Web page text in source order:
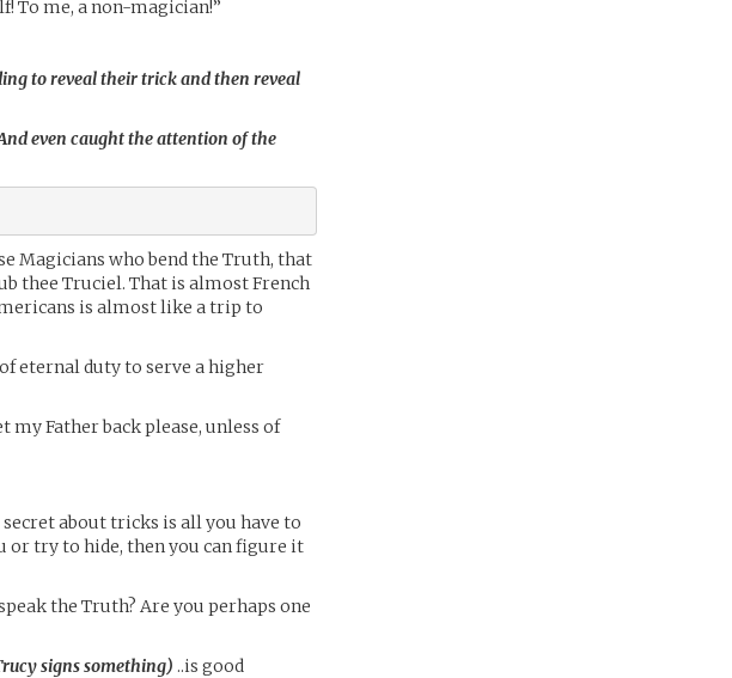
To me, a non-magician!”
to reveal their trick and then reveal
even caught the attention of the
Magicians who bend the Truth, that
thee Truciel. That is almost French
is almost like a trip to
eternal duty to serve a higher
my Father back please, unless of
secret about tricks is all you have to
or try to hide, then you can figure it
the Truth? Are you perhaps one
signs something) ..is good